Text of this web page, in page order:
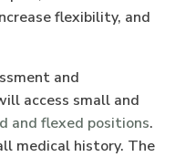
flexibility, and
and
access small and
and flexed positions.
medical history. The